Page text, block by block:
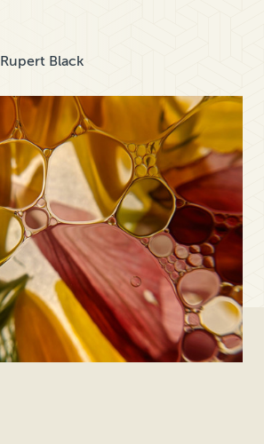
Rupert Black